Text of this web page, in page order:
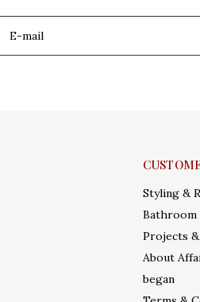
Styling &
Projects
About
began